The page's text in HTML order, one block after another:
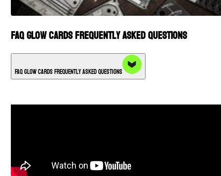
FAQ Glow Cards Frequently Asked Questions
FAQ Glow Cards Frequently Asked Questions